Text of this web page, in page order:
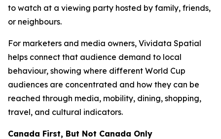
to watch at a viewing party hosted by family, friends,
or neighbours.
For marketers and media owners, Vividata Spatial
helps connect that audience demand to local
behaviour, showing where different World Cup
audiences are concentrated and how they can be
reached through media, mobility, dining, shopping,
travel, and cultural indicators.
Canada First, But Not Canada Only